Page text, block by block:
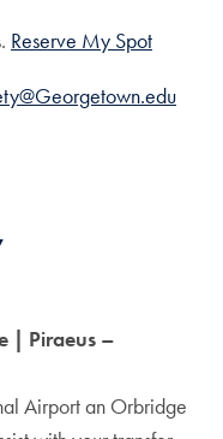
Reserve My Spot
| Piraeus –
Airport an Orbridge